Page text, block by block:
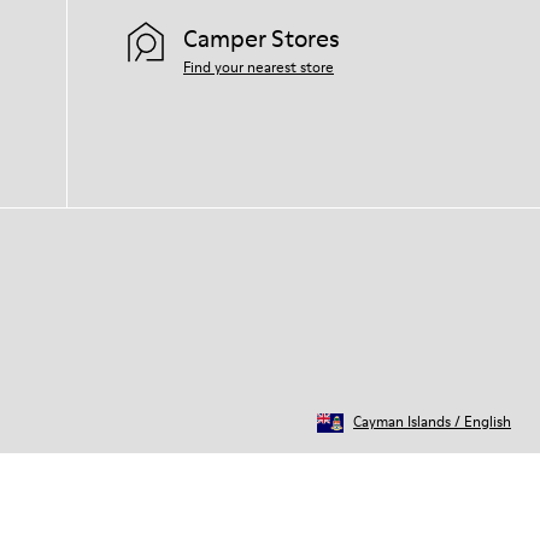
Camper Stores
Find your nearest store
Cayman Islands/ English